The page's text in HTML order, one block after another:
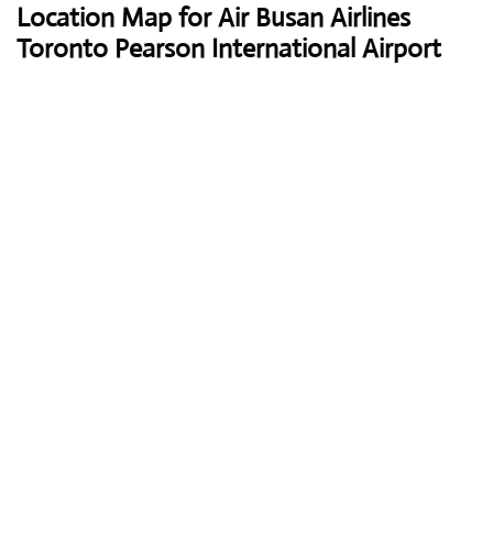
Location Map for Air Busan Airlines
Toronto Pearson International Airport